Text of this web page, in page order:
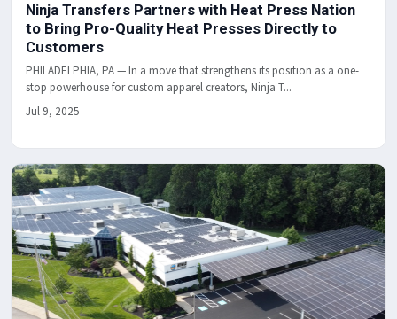
Ninja Transfers Partners with Heat Press Nation
to Bring Pro-Quality Heat Presses Directly to
Customers
PHILADELPHIA, PA — In a move that strengthens its position as a one-
stop powerhouse for custom apparel creators, Ninja T...
Jul 9, 2025